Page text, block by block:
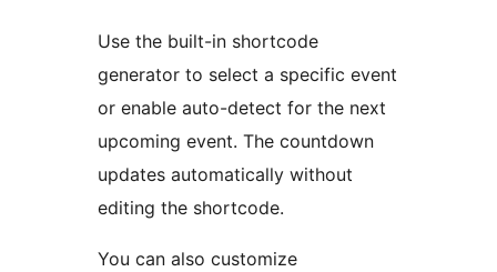
Use the built-in shortcode
generator to select a specific event
or enable auto-detect for the next
upcoming event. The countdown
updates automatically without
editing the shortcode.
You can also customize